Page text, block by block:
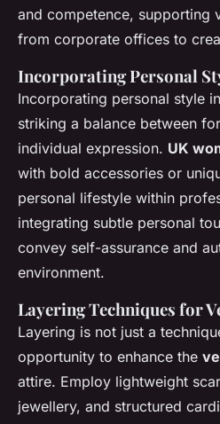
and competence, supporting
from corporate offices to
Incorporating Personal
Incorporating personal style
striking a balance between
individual expression. UK
with bold accessories or
personal lifestyle within
integrating subtle personal
convey self-assurance and
environment.
Layering Techniques for
Layering is not just a
opportunity to enhance the
attire. Employ lightweight
jewellery, and structured